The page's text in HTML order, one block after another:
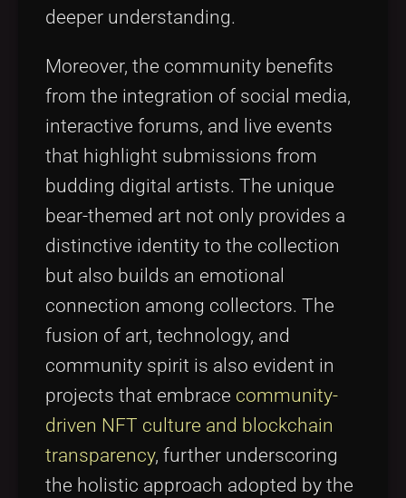
deeper understanding.
Moreover, the community benefits
from the integration of social media,
interactive forums, and live events
that highlight submissions from
budding digital artists. The unique
bear-themed art not only provides a
distinctive identity to the collection
but also builds an emotional
connection among collectors. The
fusion of art, technology, and
community spirit is also evident in
projects that embrace community-
driven NFT culture and blockchain
transparency, further underscoring
the holistic approach adopted by the